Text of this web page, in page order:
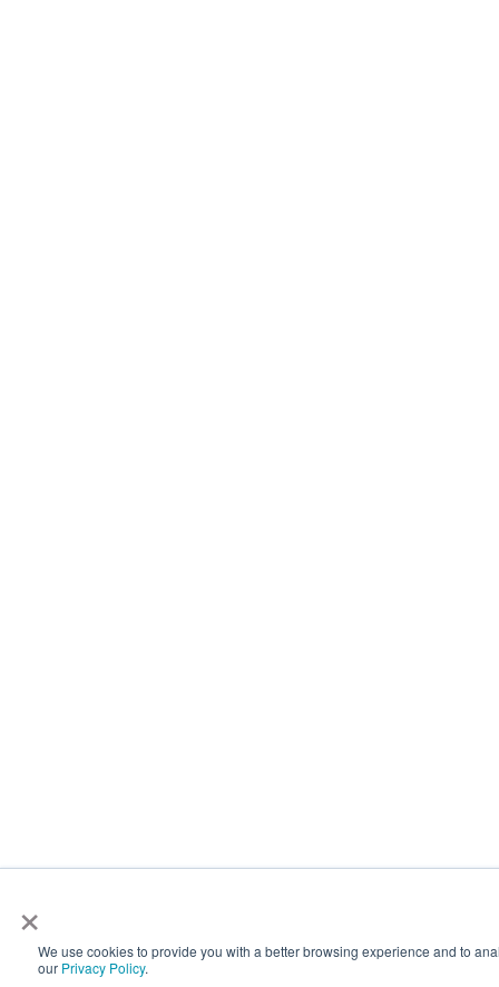
×
We use cookies to provide you with a better browsing experience and to
our Privacy Policy.